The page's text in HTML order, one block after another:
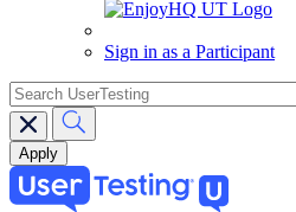
Sign in as a Participant
search